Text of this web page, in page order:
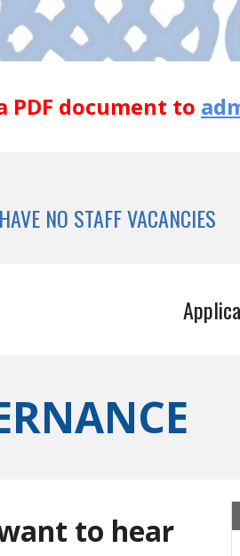
PDF document to
NO STAFF VACANCIES
to hear